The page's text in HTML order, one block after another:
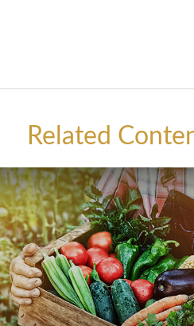
Related